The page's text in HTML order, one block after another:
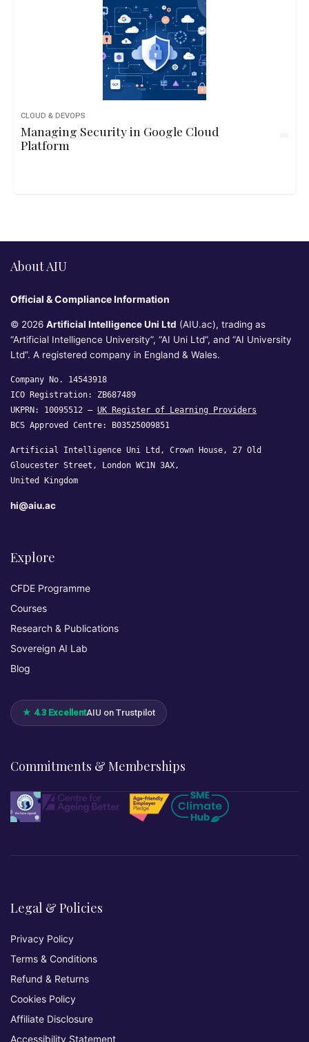
CLOUD & DEVOPS
Managing Security in Google Cloud
Platform
About AIU
Official & Compliance Information
© 2026 Artificial Intelligence Uni Ltd (AIU.ac), trading as
“Artificial Intelligence University”, “AI Uni Ltd”, and “AI University
Ltd”. A registered company in England & Wales.
Company No. 14543918
ICO Registration: ZB687489
UKPRN: 10095512 — UK Register of Learning Providers
BCS Approved Centre: B03525009851
Artificial Intelligence Uni Ltd, Crown House, 27 Old
Gloucester Street, London WC1N 3AX,
United Kingdom
hi@aiu.ac
Explore
CFDE Programme
Courses
Research & Publications
Sovereign AI Lab
Blog
★ 4.3 ExcellentAIU on Trustpilot
Commitments & Memberships
Legal & Policies
Privacy Policy
Terms & Conditions
Refund & Returns
Cookies Policy
Affiliate Disclosure
Accessibility Statement